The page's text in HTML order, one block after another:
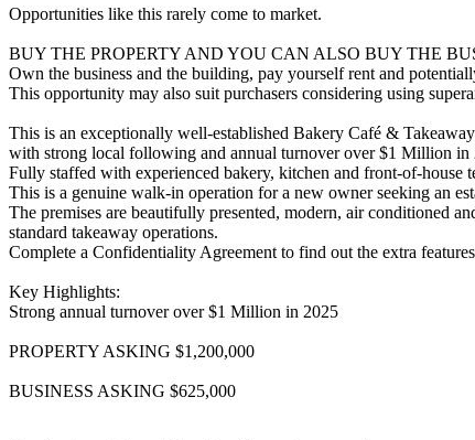
Opportunities like this rarely come to market.
BUY THE PROPERTY AND YOU CAN ALSO BUY THE
Own the business and the building, pay yourself rent and
This opportunity may also suit purchasers considering using
This is an exceptionally well-established Bakery Café &
with strong local following and annual turnover over $1 Million in
Fully staffed with experienced bakery, kitchen and front-of-house
This is a genuine walk-in operation for a new owner seeking an
The premises are beautifully presented, modern, air conditioned
standard takeaway operations.
Complete a Confidentiality Agreement to find out the extra features
Key Highlights:
Strong annual turnover over $1 Million in 2025
PROPERTY ASKING $1,200,000
BUSINESS ASKING $625,000